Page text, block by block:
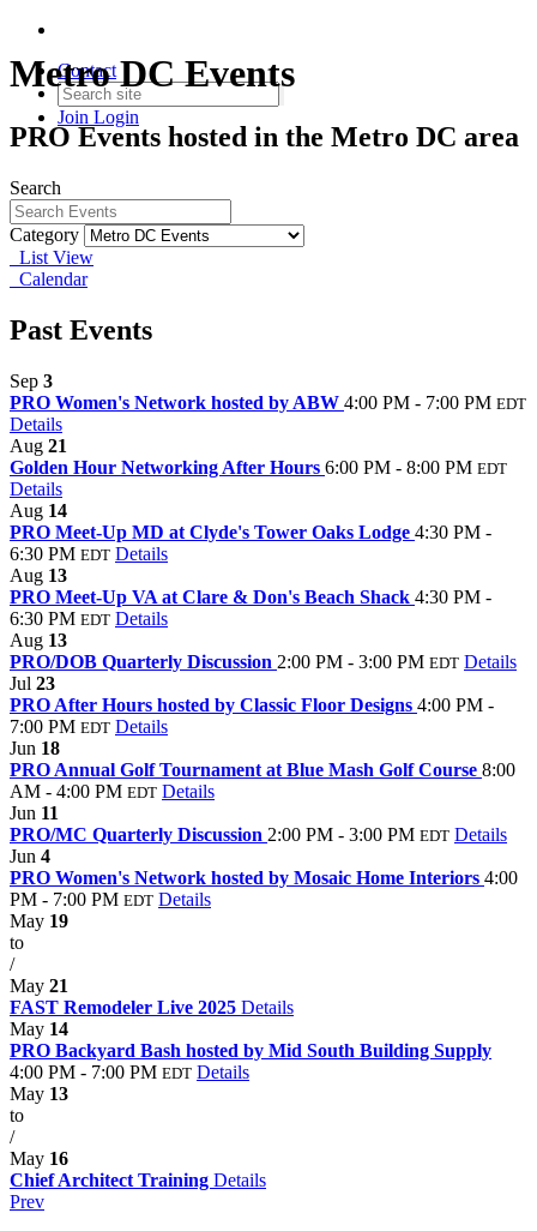
Contact
Join Login
Metro DC Events
PRO Events hosted in the Metro DC area
Search
Category
List View
Calendar
Past Events
Sep 3
PRO Women's Network hosted by ABW 4:00 PM - 7:00 PM EDT
Details
Aug 21
Golden Hour Networking After Hours 6:00 PM - 8:00 PM EDT
Details
Aug 14
PRO Meet-Up MD at Clyde's Tower Oaks Lodge 4:30 PM -
6:30 PM EDT Details
Aug 13
PRO Meet-Up VA at Clare & Don's Beach Shack 4:30 PM -
6:30 PM EDT Details
Aug 13
PRO/DOB Quarterly Discussion 2:00 PM - 3:00 PM EDT Details
Jul 23
PRO After Hours hosted by Classic Floor Designs 4:00 PM -
7:00 PM EDT Details
Jun 18
PRO Annual Golf Tournament at Blue Mash Golf Course 8:00
AM - 4:00 PM EDT Details
Jun 11
PRO/MC Quarterly Discussion 2:00 PM - 3:00 PM EDT Details
Jun 4
PRO Women's Network hosted by Mosaic Home Interiors 4:00
PM - 7:00 PM EDT Details
May 19
to
/
May 21
FAST Remodeler Live 2025 Details
May 14
PRO Backyard Bash hosted by Mid South Building Supply
4:00 PM - 7:00 PM EDT Details
May 13
to
/
May 16
Chief Architect Training Details
Prev